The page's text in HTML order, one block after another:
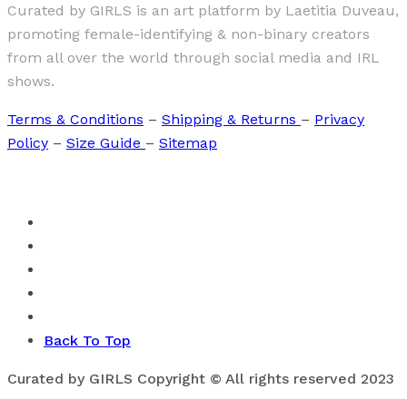
Curated by GIRLS is an art platform by Laetitia Duveau,
promoting female-identifying & non-binary creators
from all over the world through social media and IRL
shows.
Terms & Conditions – Shipping & Returns – Privacy
Policy – Size Guide – Sitemap
Back To Top
Curated by GIRLS Copyright © All rights reserved 2023